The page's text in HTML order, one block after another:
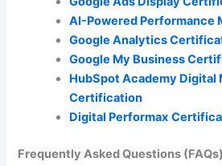
AI-Powered Performance
Google Analytics
Google My Business
HubSpot Academy Digital
Certification
Digital Performax
Frequently Asked Questions (FAQs)